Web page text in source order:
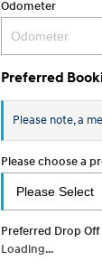
Odometer
Preferred
Please note, a
Please choose a
Preferred Drop Off
Loading…